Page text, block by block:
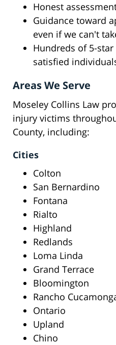
Honest
Guidance toward
even if we can't
Hundreds of 5-
satisfied
Areas We Serve
Moseley Collins Law
injury victims
County, including:
Cities
Colton
San Bernardino
Fontana
Rialto
Highland
Redlands
Loma Linda
Grand Terrace
Bloomington
Rancho
Ontario
Upland
Chino